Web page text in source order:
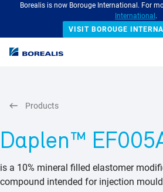
Borealis is now Borouge International. For
International .
VISIT BOROUGE
Daplen™
is a 10% mineral filled elastomer
compound intended for injection
Products